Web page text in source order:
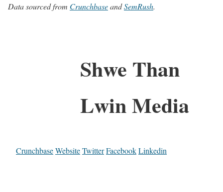
Data sourced from CrunchbaseandSemRush.
Shwe Than
Lwin Media
CrunchbaseWebsiteTwitterFacebookLinkedin